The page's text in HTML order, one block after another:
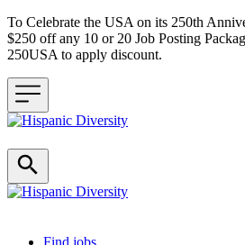
To Celebrate the USA on its 250th
$250 off any 10 or 20 Job Posting
250USA to apply discount.
Header navigation
Find jobs